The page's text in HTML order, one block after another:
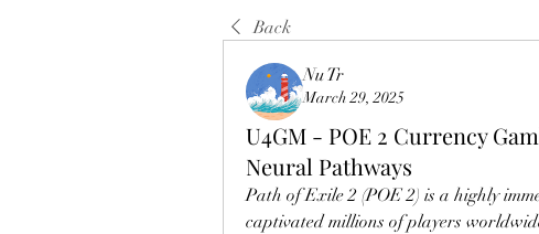
Back
Nu Tr
March 29, 2025
U4GM - POE 2 Currency
Neural Pathways
Path of Exile 2 (POE 2) is a highly
captivated millions of players